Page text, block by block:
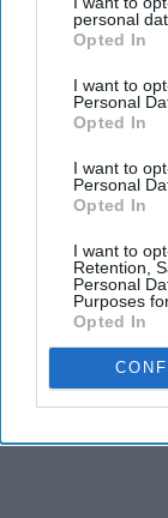
personal
Opted In
I want to
Personal
Opted In
I want to
Personal
Opted In
I want to
Retention,
Personal
Purposes
Opted In
included in an
UK’s Global
The move
support
funded